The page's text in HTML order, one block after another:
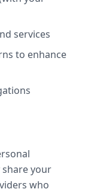
services
to enhance
your
who